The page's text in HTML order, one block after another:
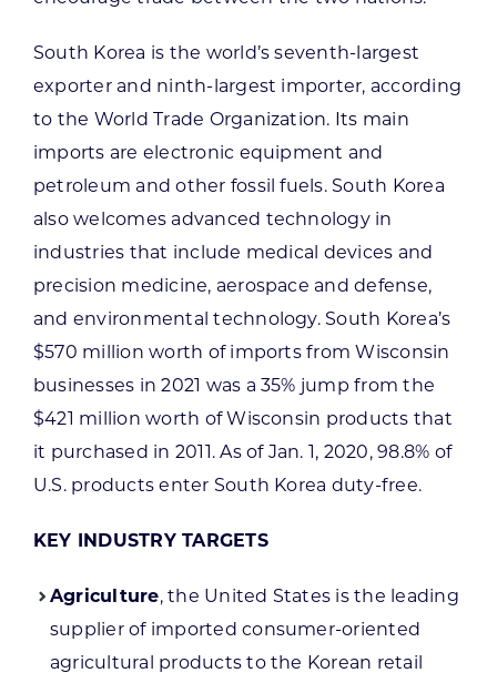
South Korea is the world’s seventh-largest
exporter and ninth-largest importer, according
to the World Trade Organization. Its main
imports are electronic equipment and
petroleum and other fossil fuels. South Korea
also welcomes advanced technology in
industries that include medical devices and
precision medicine, aerospace and defense,
and environmental technology. South Korea’s
$570 million worth of imports from Wisconsin
businesses in 2021 was a 35% jump from the
$421 million worth of Wisconsin products that
it purchased in 2011. As of Jan. 1, 2020, 98.8% of
U.S. products enter South Korea duty-free.
KEY INDUSTRY TARGETS
Agriculture, the United States is the leading
supplier of imported consumer-oriented
agricultural products to the Korean retail